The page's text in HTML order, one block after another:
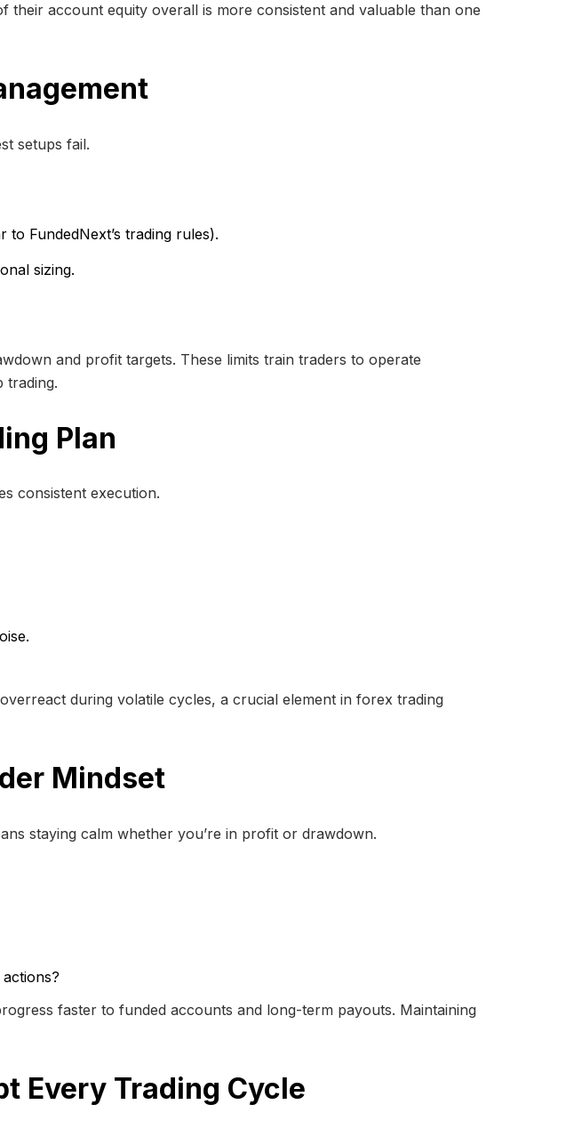
account equity overall is more consistent and valuable than one
setups fail.
FundedNext’s trading rules).
sizing.
and profit targets. These limits train traders to operate
trading.
Plan
consistent execution.
during volatile cycles, a crucial element in forex trading
Mindset
staying calm whether you’re in profit or drawdown.
faster to funded accounts and long-term payouts. Maintaining
Every Trading Cycle